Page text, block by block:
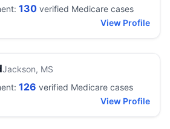
130 verified Medicare cases
View Profile
Jackson, MS
126 verified Medicare cases
View Profile